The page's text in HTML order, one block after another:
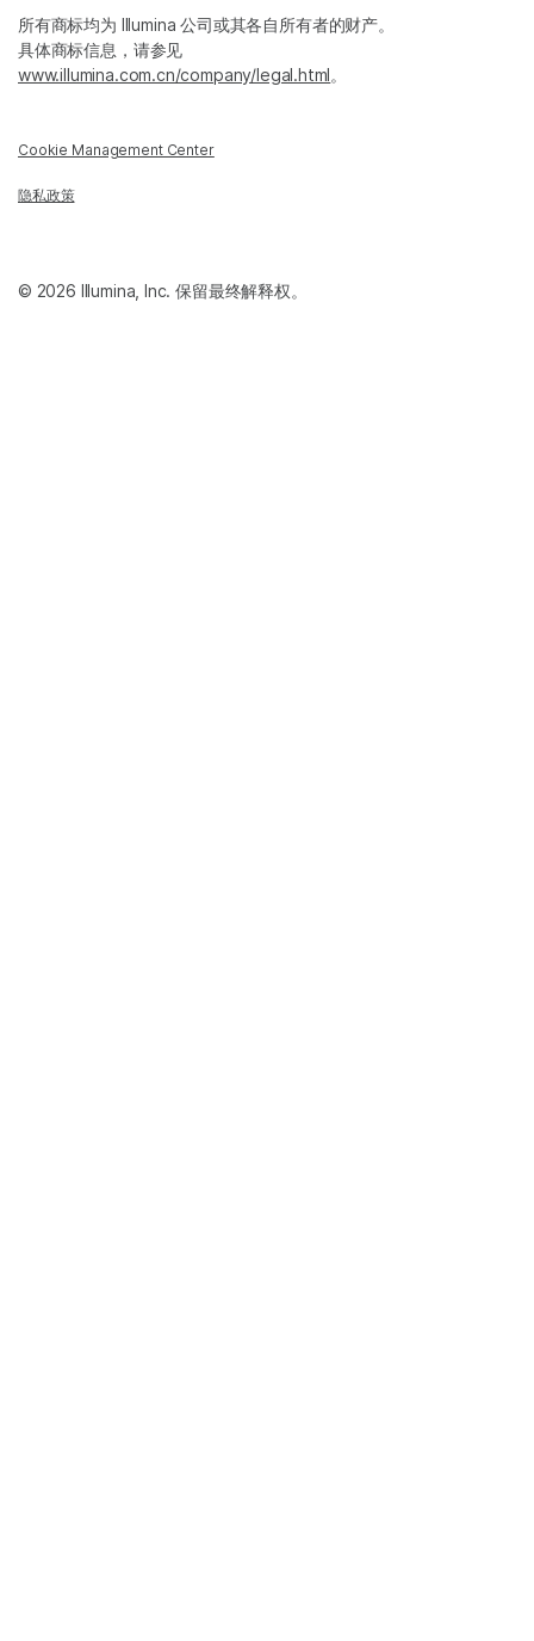
所有商标均为 Illumina 公司或其各自所有者的财产。
具体商标信息，请参见
www.illumina.com.cn/company/legal.html。
Cookie Management Center
隐私政策
© 2026 Illumina, Inc. 保留最终解释权。